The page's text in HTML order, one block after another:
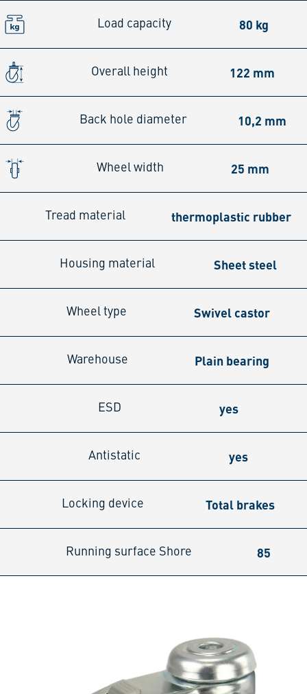
Load capacity 80 kg
Overall height 122 mm
Back hole diameter 10,2 mm
Wheel width 25 mm
Tread material thermoplastic rubber
Housing material Sheet steel
Wheel type Swivel castor
Warehouse Plain bearing
ESD yes
Antistatic yes
Locking device Total brakes
Running surface Shore 85